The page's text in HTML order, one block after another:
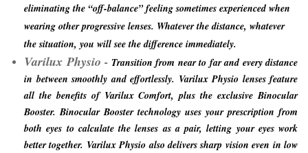
eliminating the “off-balance” feeling sometimes experienced when
wearing other progressive lenses. Whatever the distance, whatever
the situation, you will see the difference immediately.
Varilux Physio - Transition from near to far and every distance
in between smoothly and effortlessly. Varilux Physio lenses feature
all the benefits of Varilux Comfort, plus the exclusive Binocular
Booster. Binocular Booster technology uses your prescription from
both eyes to calculate the lenses as a pair, letting your eyes work
better together. Varilux Physio also delivers sharp vision even in low